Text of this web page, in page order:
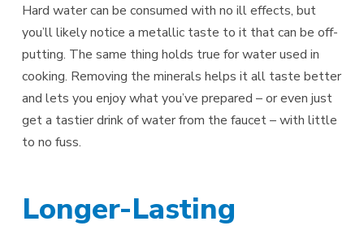
Hard water can be consumed with no ill effects, but
you’ll likely notice a metallic taste to it that can be off-
putting. The same thing holds true for water used in
cooking. Removing the minerals helps it all taste better
and lets you enjoy what you’ve prepared – or even just
get a tastier drink of water from the faucet – with little
to no fuss.
Longer-Lasting